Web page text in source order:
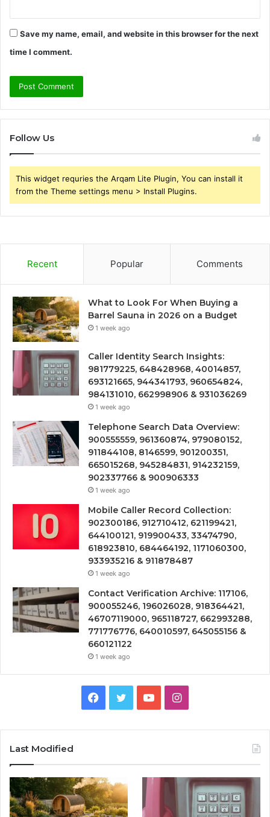
Save my name, email, and website in this browser for the next
time I comment.
Follow Us
This widget requries the Arqam Lite Plugin, You can install it
from the Theme settings menu > Install Plugins.
Recent Popular Comments
What to Look For When Buying a
Barrel Sauna in 2026 on a Budget
1 week ago
Caller Identity Search Insights:
981779225, 648428968, 40014857,
693121665, 944341793, 960654824,
984131010, 662998906 & 931036269
1 week ago
Telephone Search Data Overview:
900555559, 961360874, 979080152,
911844108, 8146599, 901200351,
665015268, 945284831, 914232159,
902337766 & 900906333
1 week ago
Mobile Caller Record Collection:
902300186, 912710412, 621199421,
644100121, 919900433, 33474790,
618923810, 684464192, 1171060300,
933935216 & 911878487
1 week ago
Contact Verification Archive: 117106,
900055246, 196026028, 918364421,
46707119000, 965118727, 662993288,
771776776, 640010597, 645055156 &
660121122
1 week ago
Facebook
TwitterYouTubeInstagram
Last Modified